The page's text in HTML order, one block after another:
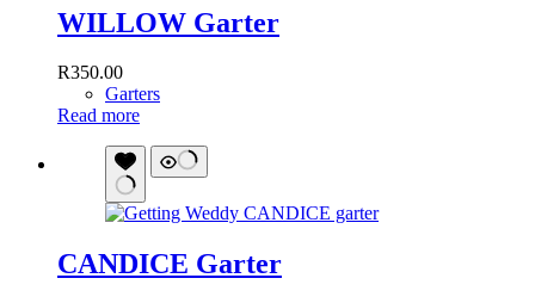
WILLOW Garter
R350.00
Garters
Read more
CANDICE Garter